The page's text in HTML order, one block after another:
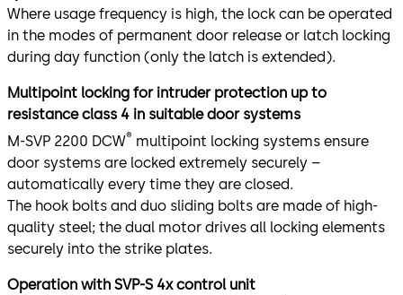
Where usage frequency is high, the lock can be operated
in the modes of permanent door release or latch locking
during day function (only the latch is extended).
Multipoint locking for intruder protection up to
resistance class 4 in suitable door systems
M-SVP 2200 DCW® multipoint locking systems ensure
door systems are locked extremely securely –
automatically every time they are closed.
The hook bolts and duo sliding bolts are made of high-
quality steel; the dual motor drives all locking elements
securely into the strike plates.
Operation with SVP-S 4x control unit